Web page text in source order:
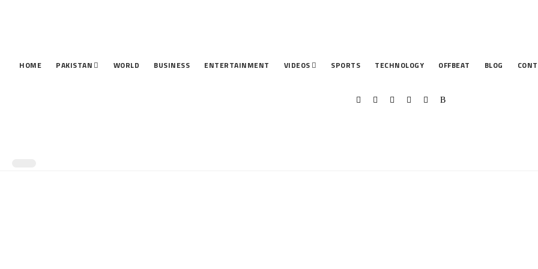
HOME PAKISTAN WORLD BUSINESS ENTERTAINMENT VIDEOS SPORTS TECHNOLOGY OFFBEAT BLOG